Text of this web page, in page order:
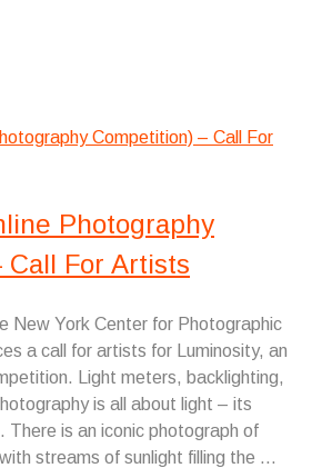
Photography
Call For Artists
New York Center for Photographic
a call for artists for Luminosity, an
Light meters, backlighting,
is all about light – its
There is an iconic photograph of
streams of sunlight filling the ...